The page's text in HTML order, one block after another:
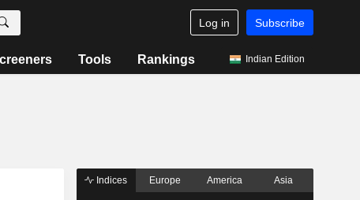
Log in Subscribe
Tools Rankings Indian Edition
Indices Europe America Asia